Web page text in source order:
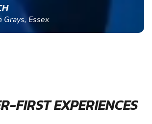
Grays, Essex
FIRST EXPERIENCES